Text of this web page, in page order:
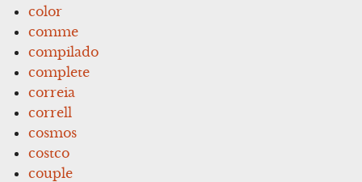
color
comme
compilado
complete
correia
correll
cosmos
costco
couple